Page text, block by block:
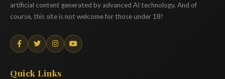
artificial content generated by advanced AI technology. And of
course, this site is not welcome for those under 18!
Quick Links